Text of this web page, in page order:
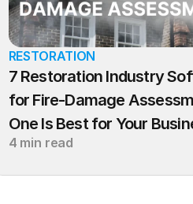
RESTORATION
7 Restoration Industry
for Fire-Damage
One Is Best for Your
4 min read